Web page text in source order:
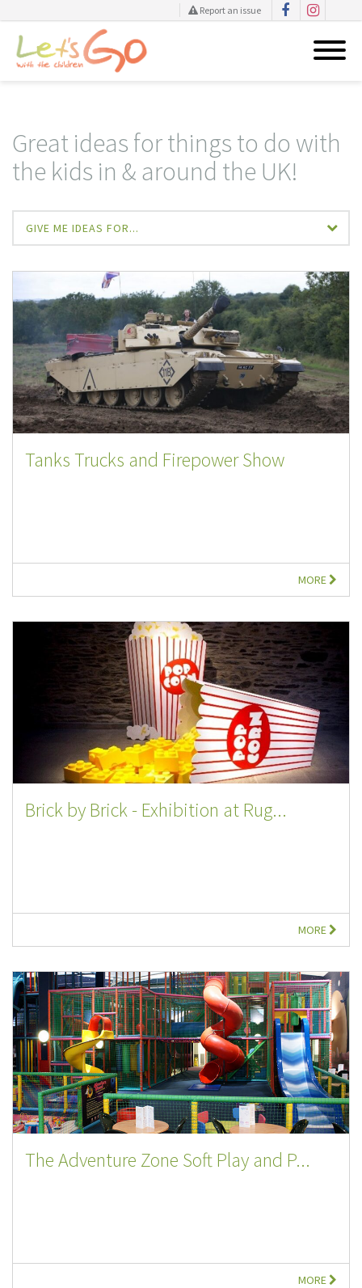
Report an issue
Great ideas for things to do with
the kids in & around the UK!
GIVE ME IDEAS FOR...
Tanks Trucks and Firepower Show
MORE
Brick by Brick - Exhibition at Rug...
MORE
The Adventure Zone Soft Play and P...
MORE